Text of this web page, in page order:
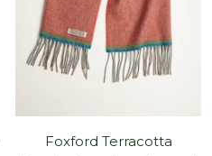
Foxford Terracotta